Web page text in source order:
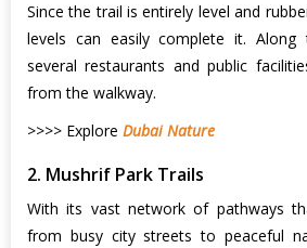
Since the trail is entirely level and
levels can easily complete it.
several restaurants and public
from the walkway.
>>>> Explore Dubai Nature
2. Mushrif Park Trails
With its vast network of pathways
from busy city streets to peaceful